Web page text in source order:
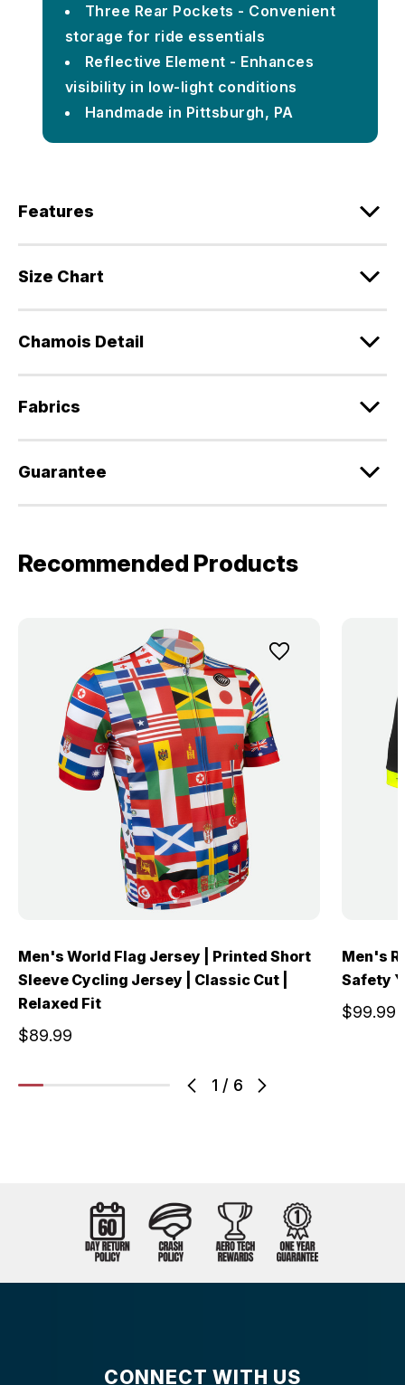
Three Rear Pockets - Convenient
storage for ride essentials
Reflective Element - Enhances
visibility in low-light conditions
Handmade in Pittsburgh, PA
Features
Size Chart
Chamois Detail
Fabrics
Guarantee
Recommended Products
1 / 6
Men's World Flag Jersey | Printed Short
Sleeve Cycling Jersey | Classic Cut |
Relaxed Fit
$89.99
Men's
Safety
$99.99
CONNECT WITH US